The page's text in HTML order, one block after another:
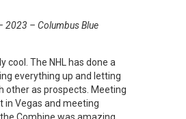
2023 – Columbus Blue
cool. The NHL has done a
everything up and letting
other as prospects. Meeting
in Vegas and meeting